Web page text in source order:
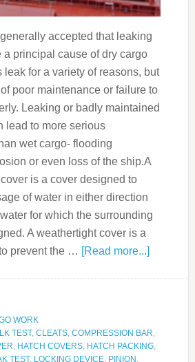
accepted that leaking
a principal cause of dry cargo
leak for a variety of reasons, but
poor maintenance or failure to
Leaking or badly maintained
lead to more serious
wet cargo- flooding
or even loss of the ship.A
is a cover designed to
of water in either direction
for which the surrounding
A weathertight cover is a
prevent the … [Read more...]
WORK
TEST, CLEATS, COMPRESSION BAR,
, HATCH COVERS, HATCH PACKING,
TEST, LOCKING DEVICE, PINION ,